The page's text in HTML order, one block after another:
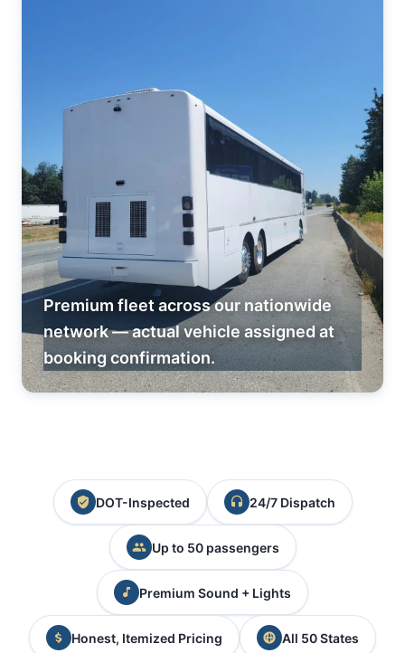
Premium fleet across our nationwide
network — actual vehicle assigned at
booking confirmation.
DOT-Inspected 24/7 Dispatch
Up to 50 passengers
Premium Sound + Lights
Honest, Itemized Pricing All 50 States